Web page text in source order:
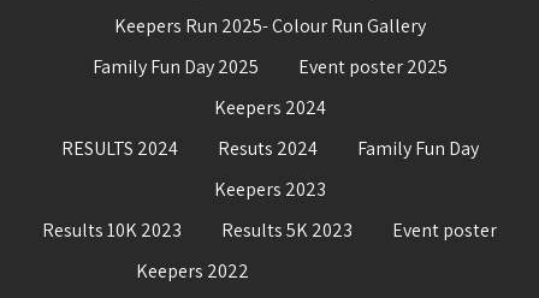
Keepers Run 2025- Colour Run Gallery
Family Fun Day 2025
Event poster 2025
Keepers 2024
RESULTS 2024
Resuts 2024
Family Fun Day
Keepers 2023
Results 10K 2023
Results 5K 2023
Event poster
Keepers 2022